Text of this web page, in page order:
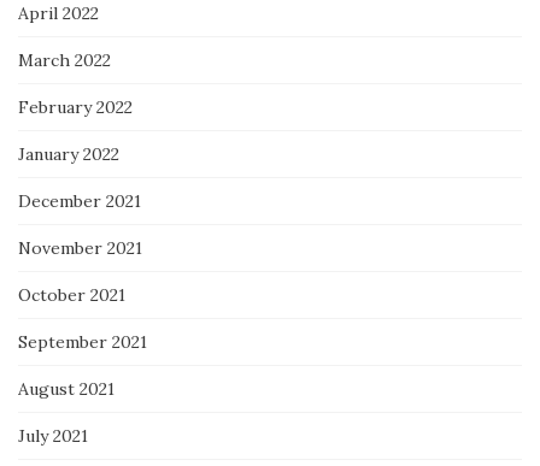
April 2022
March 2022
February 2022
January 2022
December 2021
November 2021
October 2021
September 2021
August 2021
July 2021